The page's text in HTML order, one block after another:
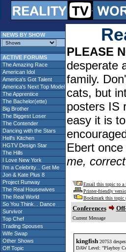
NEWS BY SHOW
ACTIVE FORUMS
The Amazing Race
American Idol
America's Got Talent
America's Next Top Model
The Apprentice
The Bachelor(ette)
Big Brother
The Biggest Loser
The Contender
Dancing with the Stars
Hell's Kitchen
HGTV Design Star
The Hills
I Love New York
I'm a Celebrity... Get Me
Jon & Kate Plus 8
Project Runway
The Real Housewives
The Real World
So You Think... Dance
Survivor
Top Chef
Trading Spouses
Wife Swap
Other Shows
Off Topic
PLEASE
desperate
family.
cats, but
posters IS
easy it is
Ebert once
me,
Email this topic to a
Printer-friendly
Bookmark this topic
Conferences
Current Message
kingfish 20753
DAW Level: "Playboy